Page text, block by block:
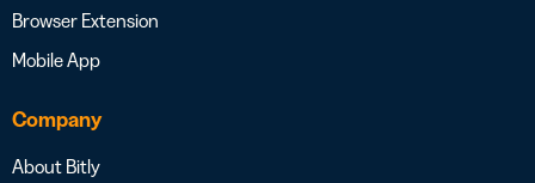
Browser Extension
Mobile App
Company
About Bitly